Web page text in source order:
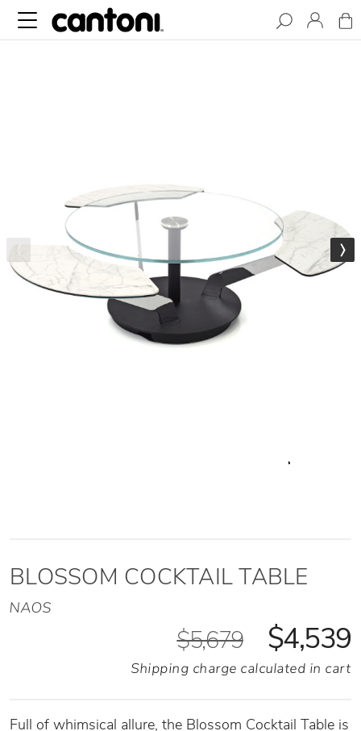
BLOSSOM COCKTAIL TABLE
NAOS
$5,679 $4,539
Shipping charge calculated in cart
Full of whimsical allure, the Blossom Cocktail Table is